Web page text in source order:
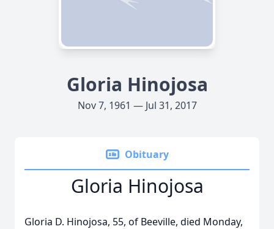
Gloria Hinojosa
Nov 7, 1961 — Jul 31, 2017
Obituary
Gloria Hinojosa
Gloria D. Hinojosa, 55, of Beeville, died Monday,